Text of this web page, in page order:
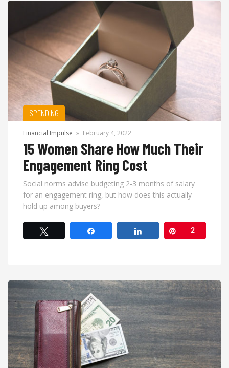
SPENDING
Financial Impulse » February 4, 2022
15 Women Share How Much Their
Engagement Ring Cost
Social norms advise budgeting 2-3 months of salary
for an engagement ring, but how does this actually
hold up among buyers?
Pin2